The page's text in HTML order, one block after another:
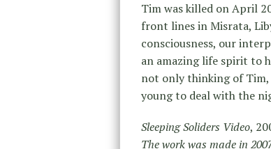
Tim was killed on April
front lines in Misrata,
consciousness, our
an amazing life spirit to
not only thinking of Tim,
young to deal with the
Sleeping Soliders Video,
The work was made in